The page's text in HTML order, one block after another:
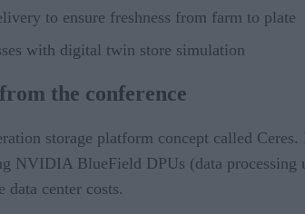
to ensure freshness from farm to plate
with digital twin store simulation
the conference
storage platform concept called
NVIDIA BlueField DPUs (data
center costs.